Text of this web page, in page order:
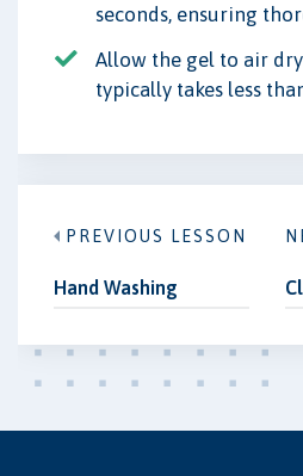
seconds, ensuring
Allow the gel to air
typically takes less
PREVIOUS LESSON
Hand Washing